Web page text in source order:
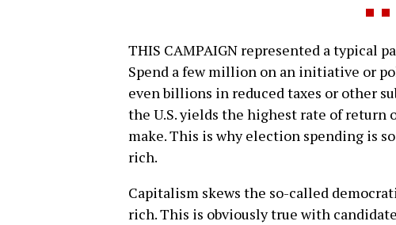
THIS CAMPAIGN represented a typical
Spend a few million on an initiative or
even billions in reduced taxes or other
the U.S. yields the highest rate of return
make. This is why election spending is
rich.
Capitalism skews the so-called
rich. This is obviously true with